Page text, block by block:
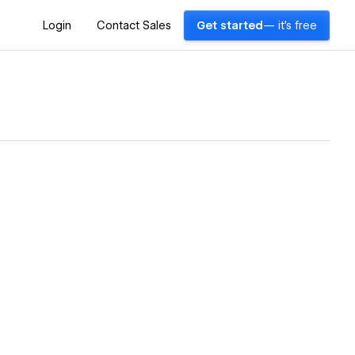
Login Contact Sales Get started — it's free